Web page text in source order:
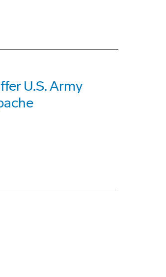
U.S. Army